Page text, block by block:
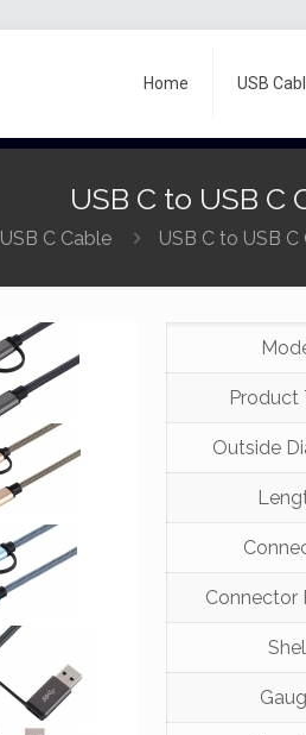
Home USB
USB C to USB C
USB C Cable USB C to USB C
Product
Outside
Connector